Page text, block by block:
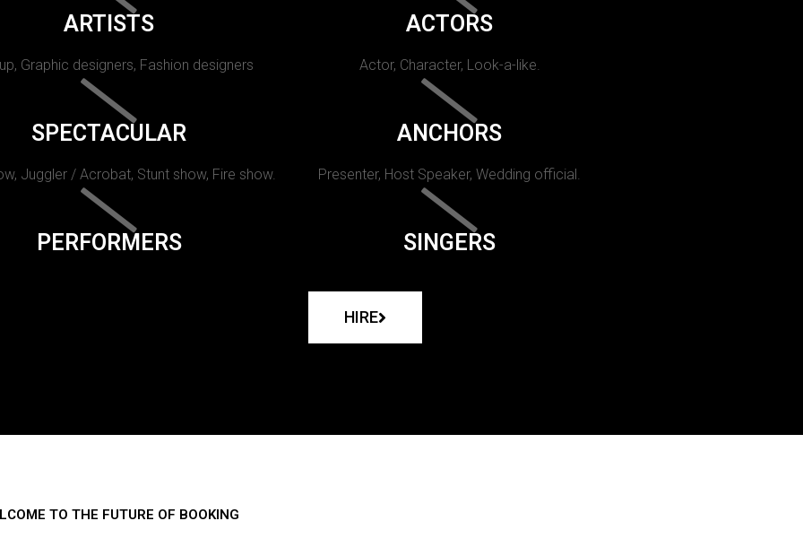
ARTISTS
Graphic designers, Fashion designers
ACTORS
Actor, Character, Look-a-like.
SPECTACULAR
Juggler / Acrobat, Stunt show, Fire show.
ANCHORS
Presenter, Host Speaker, Wedding official.
PERFORMERS SINGERS
HIRE
TO THE FUTURE OF BOOKING